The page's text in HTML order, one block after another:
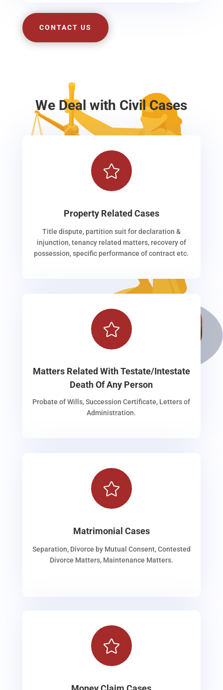
CONTACT US
We Deal with Civil Cases

Property Related Cases
Title dispute, partition suit for declaration &
injunction, tenancy related matters, recovery of
possession, specific performance of contract etc.

Matters Related With Testate/Intestate
Death Of Any Person
Probate of Wills, Succession Certificate, Letters of
Administration.

Matrimonial Cases
Separation, Divorce by Mutual Consent, Contested
Divorce Matters, Maintenance Matters.
